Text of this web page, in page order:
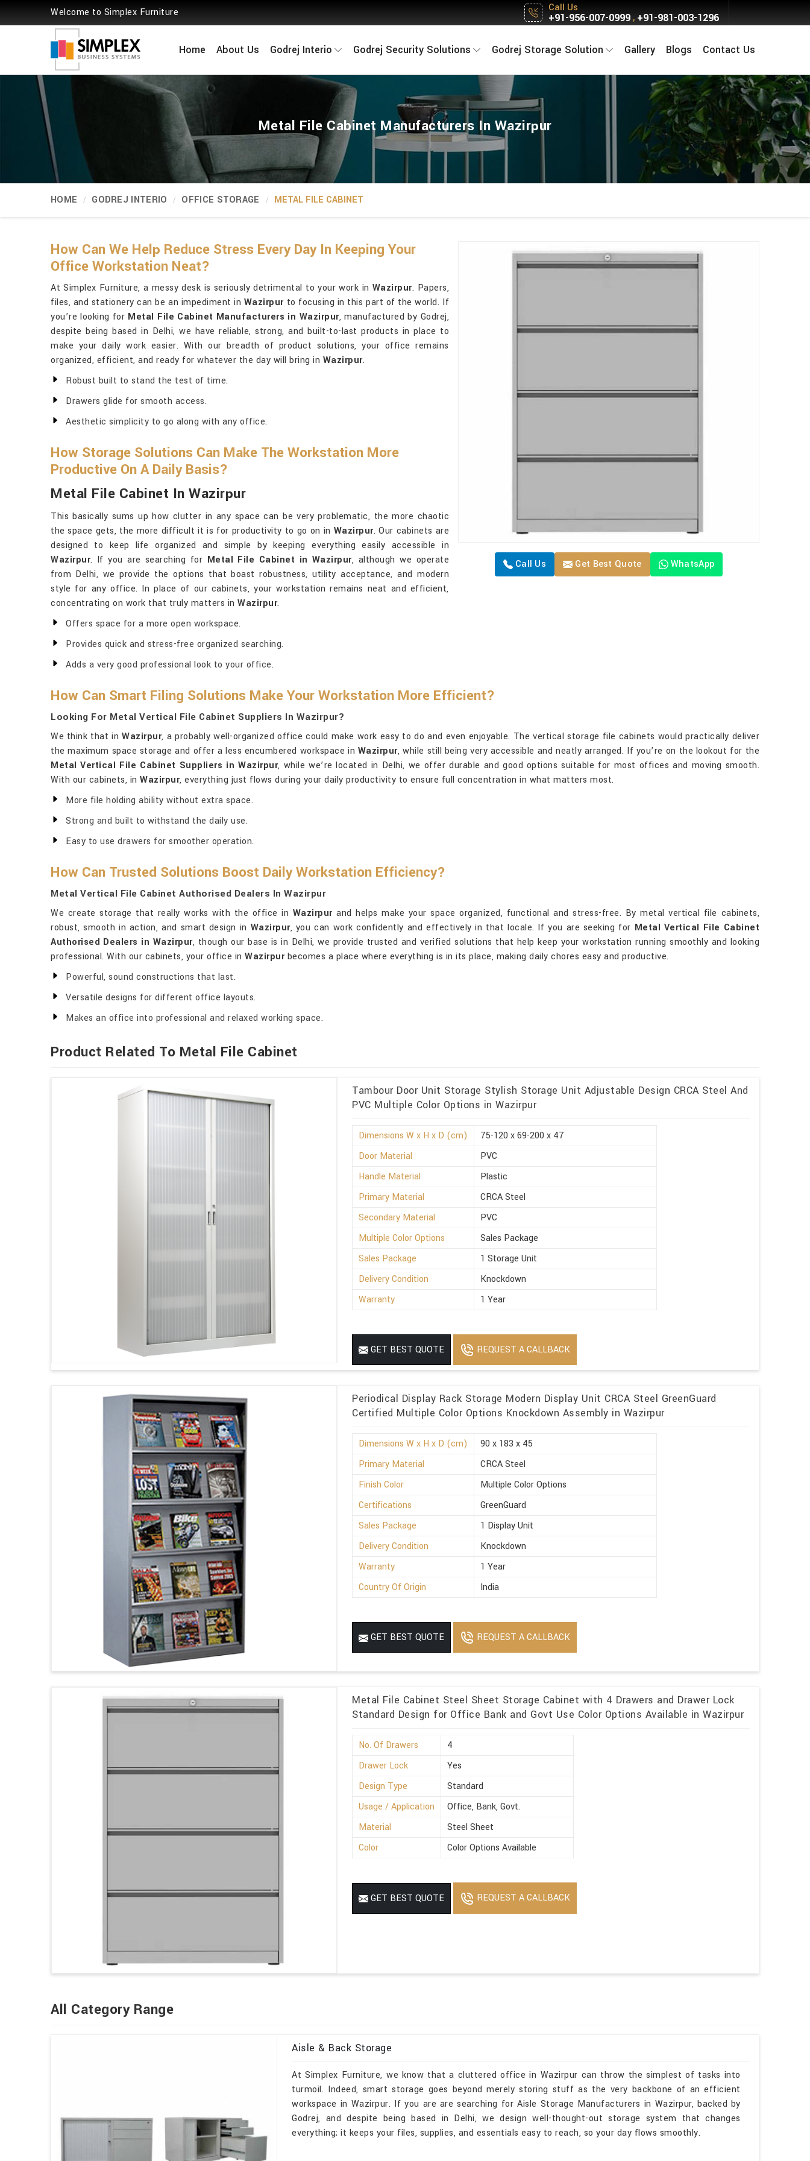
Welcome to Simplex Furniture Call Us
+91-956-007-0999, +91-981-003-1296
Home About Us Godrej Interio Godrej Security Solutions Godrej Storage Solution Gallery Blogs Contact Us
Metal File Cabinet Manufacturers In Wazirpur
HOME GODREJ INTERIO OFFICE STORAGE METAL FILE CABINET
Call Us Get Best Quote WhatsApp
How Can We Help Reduce Stress Every Day In Keeping Your
Office Workstation Neat?
At Simplex Furniture, a messy desk is seriously detrimental to your work in Wazirpur. Papers,
files, and stationery can be an impediment in Wazirpurto focusing in this part of the world. If
you’re looking for Metal File Cabinet Manufacturers in Wazirpur, manufactured by Godrej,
despite being based in Delhi, we have reliable, strong, and built-to-last products in place to
make your daily work easier. With our breadth of product solutions, your office remains
organized, efficient, and ready for whatever the day will bring in Wazirpur.
Robust built to stand the test of time.
Drawers glide for smooth access.
Aesthetic simplicity to go along with any office.
How Storage Solutions Can Make The Workstation More
Productive On A Daily Basis?
Metal File Cabinet In Wazirpur
This basically sums up how clutter in any space can be very problematic, the more chaotic
the space gets, the more difficult it is for productivity to go on in Wazirpur. Our cabinets are
designed to keep life organized and simple by keeping everything easily accessible in
Wazirpur. If you are searching for Metal File Cabinet in Wazirpur, although we operate
from Delhi, we provide the options that boast robustness, utility acceptance, and modern
style for any office. In place of our cabinets, your workstation remains neat and efficient,
concentrating on work that truly matters in Wazirpur.
Offers space for a more open workspace.
Provides quick and stress-free organized searching.
Adds a very good professional look to your office.
How Can Smart Filing Solutions Make Your Workstation More Efficient?
Looking For Metal Vertical File Cabinet Suppliers In Wazirpur?
We think that inWazirpur, a probably well-organized office could make work easy to do and even enjoyable. The vertical storage file cabinets would practically deliver
the maximum space storage and offer a less encumbered workspace in Wazirpur, while still being very accessible and neatly arranged. If you’re on the lookout for the
Metal Vertical File Cabinet Suppliers in Wazirpur, while we’re located in Delhi, we offer durable and good options suitable for most offices and moving smooth.
With our cabinets, in Wazirpur, everything just flows during your daily productivity to ensure full concentration in what matters most.
More file holding ability without extra space.
Strong and built to withstand the daily use.
Easy to use drawers for smoother operation.
How Can Trusted Solutions Boost Daily Workstation Efficiency?
Metal Vertical File Cabinet Authorised Dealers In Wazirpur
We create storage that really works with the office in Wazirpurand helps make your space organized, functional and stress-free. By metal vertical file cabinets,
robust, smooth in action, and smart design in Wazirpur, you can work confidently and effectively in that locale. If you are seeking for Metal Vertical File Cabinet
Authorised Dealers in Wazirpur, though our base is in Delhi, we provide trusted and verified solutions that help keep your workstation running smoothly and looking
professional. With our cabinets, your office in Wazirpurbecomes a place where everything is in its place, making daily chores easy and productive.
Powerful, sound constructions that last.
Versatile designs for different office layouts.
Makes an office into professional and relaxed working space.
Product Related To Metal File Cabinet
Tambour Door Unit Storage Stylish Storage Unit Adjustable Design CRCA Steel And
PVC Multiple Color Options in Wazirpur
Dimensions W x H x D (cm)
75-120 x 69-200 x 47
Door Material
PVC
Handle Material
Plastic
Primary Material
CRCA Steel
Secondary Material
PVC
Multiple Color Options
Sales Package
Sales Package
1 Storage Unit
Delivery Condition
Knockdown
Warranty
1 Year
GET BEST QUOTE REQUEST A CALLBACK
Periodical Display Rack Storage Modern Display Unit CRCA Steel GreenGuard
Certified Multiple Color Options Knockdown Assembly in Wazirpur
Dimensions W x H x D (cm)
90 x 183 x 45
Primary Material
CRCA Steel
Finish Color
Multiple Color Options
Certifications
GreenGuard
Sales Package
1 Display Unit
Delivery Condition
Knockdown
Warranty
1 Year
Country Of Origin
India
GET BEST QUOTE REQUEST A CALLBACK
Metal File Cabinet Steel Sheet Storage Cabinet with 4 Drawers and Drawer Lock
Standard Design for Office Bank and Govt Use Color Options Available in Wazirpur
No. Of Drawers
4
Drawer Lock
Yes
Design Type
Standard
Usage / Application
Office, Bank, Govt.
Material
Steel Sheet
Color
Color Options Available
GET BEST QUOTE REQUEST A CALLBACK
All Category Range
Aisle & Back Storage
At Simplex Furniture, we know that a cluttered office in Wazirpur can throw the simplest of tasks into
turmoil. Indeed, smart storage goes beyond merely storing stuff as the very backbone of an efficient
workspace in Wazirpur. If you are are searching for Aisle Storage Manufacturers in Wazirpur, backed by
Godrej, and despite being based in Delhi, we design well-thought-out storage system that changes
everything; it keeps your files, supplies, and essentials easy to reach, so your day flows smoothly.